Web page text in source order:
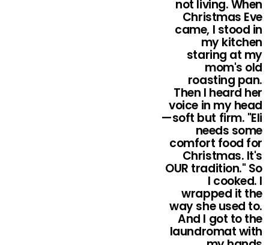
not living. When
Christmas Eve
came, I stood in
my kitchen
staring at my
mom's old
roasting pan.
Then I heard her
voice in my head
—soft but firm. "Eli
needs some
comfort food for
Christmas. It's
OUR tradition." So
I cooked. I
wrapped it the
way she used to.
And I got to the
laundromat with